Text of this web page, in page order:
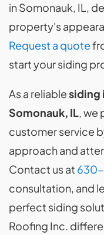
in Somonauk, IL,
property's
Request a quote
start your siding
As a reliablesiding
Somonauk, IL, we
customer service
approach and
Contact us at
consultation, and
perfect siding
Roofing Inc.